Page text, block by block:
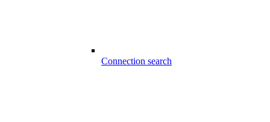
Connection search